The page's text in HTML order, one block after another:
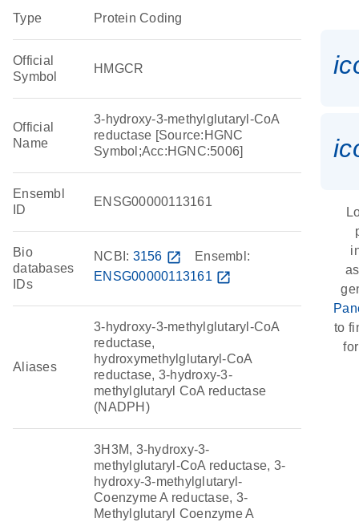
Type Protein Coding
Official
Symbol
HMGCR
Official
Name
3-hydroxy-3-methylglutaryl-CoA
reductase [Source:HGNC
Symbol;Acc:HGNC:5006]
Ensembl
ID
ENSG00000113161
Bio
databases
IDs
NCBI: 3156 open_in_new
Ensembl:
ENSG00000113161 open_in_new
Aliases
3-hydroxy-3-methylglutaryl-CoA
reductase,
hydroxymethylglutaryl-CoA
reductase, 3-hydroxy-3-
methylglutaryl CoA reductase
(NADPH)
3H3M, 3-hydroxy-3-
methylglutaryl-CoA reductase, 3-
hydroxy-3-methylglutaryl-
Coenzyme A reductase, 3-
Methylglutaryl Coenzyme A
to